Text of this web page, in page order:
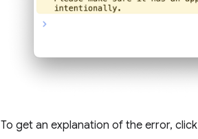
To get an explanation of the error, click